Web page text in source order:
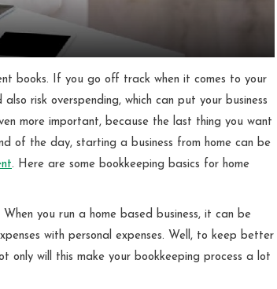
books. If you go off track when it comes to your
risk overspending, which can put your business
more important, because the last thing you want
of the day, starting a business from home can be
. Here are some bookkeeping basics for home
you run a home based business, it can be
with personal expenses. Well, to keep better
will this make your bookkeeping process a lot